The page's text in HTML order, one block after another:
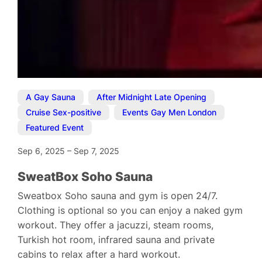
A Gay Sauna After Midnight Late Opening
Cruise Sex-positive
Events Gay Men London
Featured Event
Sep 6, 2025– Sep 7, 2025
SweatBox Soho Sauna
Sweatbox Soho sauna and gym is open 24/7.
Clothing is optional so you can enjoy a naked gym
workout. They offer a jacuzzi, steam rooms,
Turkish hot room, infrared sauna and private
cabins to relax after a hard workout.